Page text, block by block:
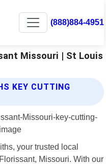
(888)884-4951
Missouri | St Louis
KEY CUTTING
your trusted local
Missouri. With our